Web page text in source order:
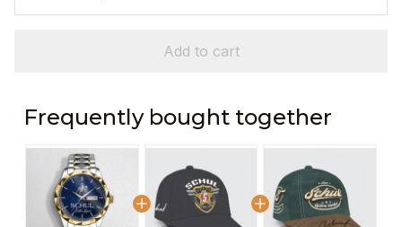
Add to cart
Frequently bought together